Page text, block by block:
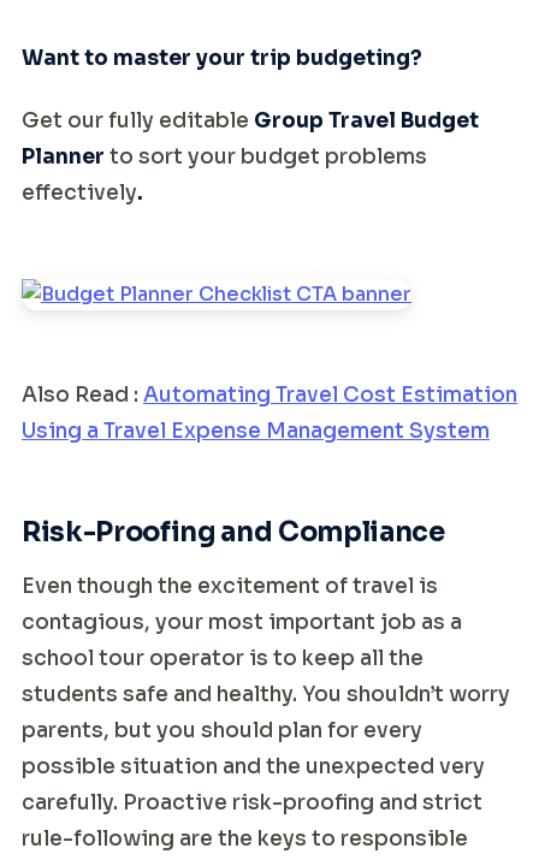
Want to master your trip budgeting?
Get our fully editable Group Travel Budget
Planner to sort your budget problems
effectively.
Also Read : Automating Travel Cost Estimation
Using a Travel Expense Management System
Risk-Proofing and Compliance
Even though the excitement of travel is
contagious, your most important job as a
school tour operator is to keep all the
students safe and healthy. You shouldn’t worry
parents, but you should plan for every
possible situation and the unexpected very
carefully. Proactive risk-proofing and strict
rule-following are the keys to responsible